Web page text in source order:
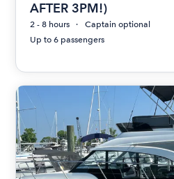
AFTER 3PM!)
2 - 8 hours
Captain optional
Up to 6 passengers